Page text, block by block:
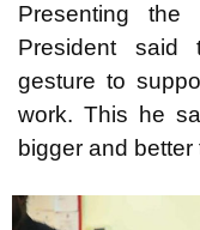
Presenting
President said
gesture to
work. This he
bigger and better